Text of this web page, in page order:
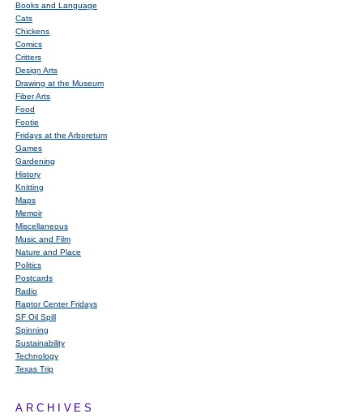
Books and Language
Cats
Chickens
Comics
Critters
Design Arts
Drawing at the Museum
Fiber Arts
Food
Footie
Fridays at the Arboretum
Games
Gardening
History
Knitting
Maps
Memoir
Miscellaneous
Music and Film
Nature and Place
Politics
Postcards
Radio
Raptor Center Fridays
SF Oil Spill
Spinning
Sustainability
Technology
Texas Trip
ARCHIVES